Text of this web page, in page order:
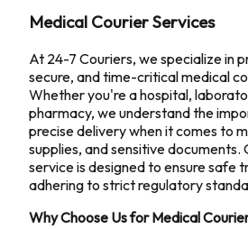
Medical Courier Services
At 24-7 Couriers, we specialize in
secure, and time-critical medical
Whether you're a hospital,
pharmacy, we understand the
precise delivery when it comes to
supplies, and sensitive
service is designed to ensure safe
adhering to strict regulatory
Why Choose Us for Medical